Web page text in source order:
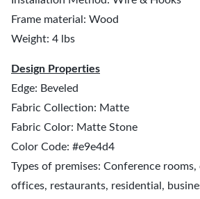
Frame material: Wood
Weight: 4 lbs
Design Properties
Edge: Beveled
Fabric Collection: Matte
Fabric Color: Matte Stone
Color Code: #e9e4d4
Types of premises: Conference
offices, restaurants, residential,